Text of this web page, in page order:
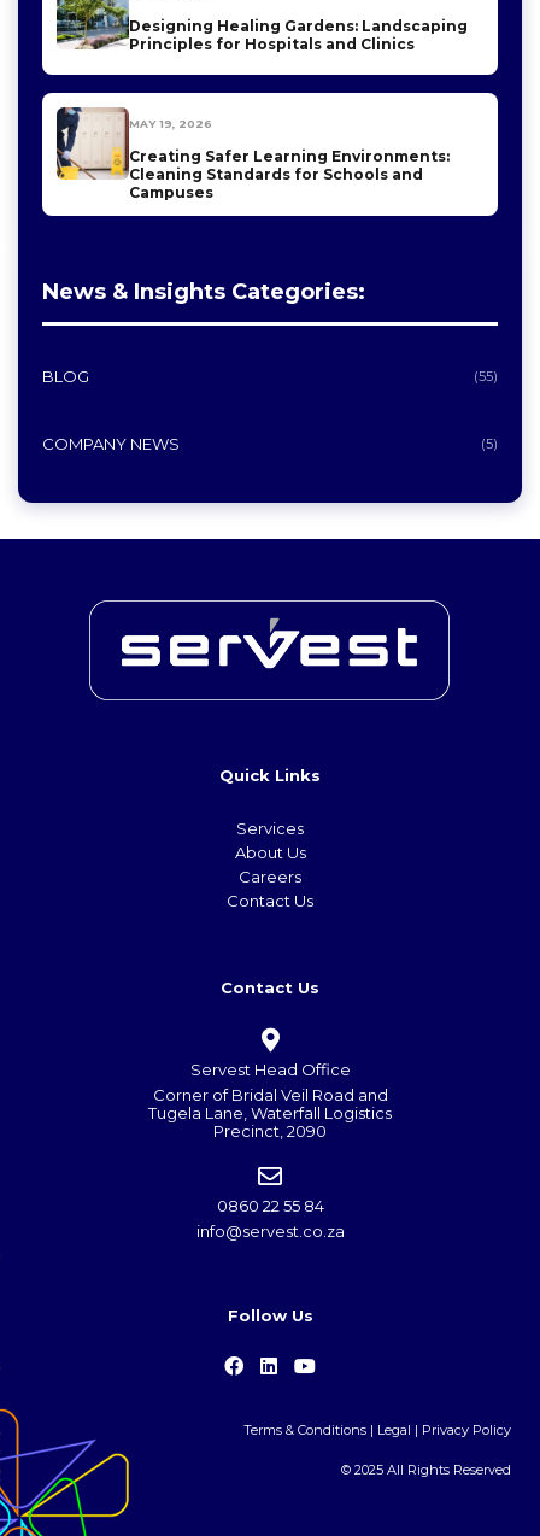
Designing Healing Gardens: Landscaping
Principles for Hospitals and Clinics
MAY 19, 2026
Creating Safer Learning Environments:
Cleaning Standards for Schools and
Campuses
News & Insights Categories:
BLOG (55)
COMPANY NEWS (5)
Quick Links
Services
About Us
Careers
Contact Us
Contact Us
Servest Head Office
Corner of Bridal Veil Road and
Tugela Lane, Waterfall Logistics
Precinct, 2090
0860 22 55 84
info@servest.co.za
Follow Us
Terms & Conditions | Legal | Privacy Policy
© 2025 All Rights Reserved